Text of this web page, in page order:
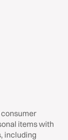
consumer
items with
including